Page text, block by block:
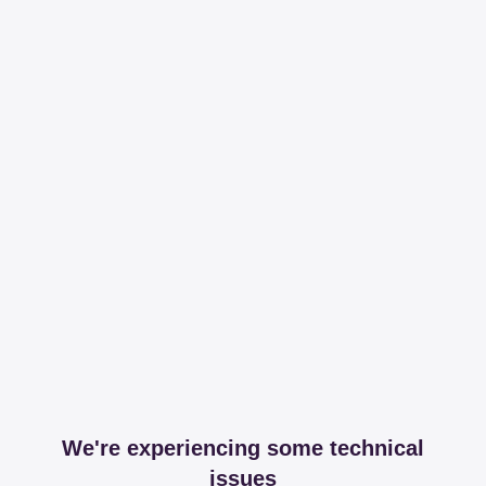
We're experiencing some technical
issues